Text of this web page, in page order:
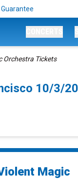
Orchestra Tickets
10/3/
Magic